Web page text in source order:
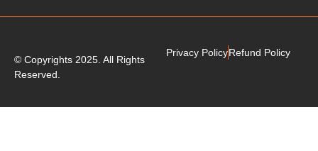
© Copyrights 2025. All Rights
Reserved.
Privacy PolicyRefund Policy